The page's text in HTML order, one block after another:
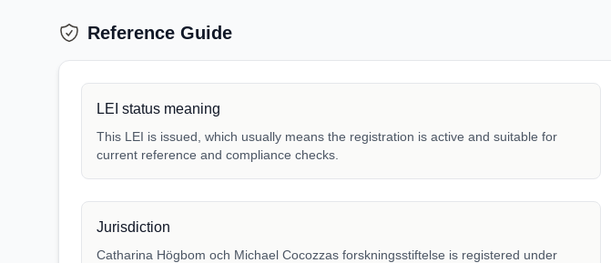
Reference Guide
LEI status meaning
This LEI is issued, which usually means the registration is active and suitable for
current reference and compliance checks.
Jurisdiction
Catharina Högbom och Michael Cocozzas forskningsstiftelse is registered under